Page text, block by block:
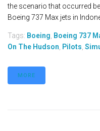
the scenario that occurred
Boeing 737 Max jets in
Tags: Boeing Boeing 737
On The Hudson Pilots
MORE